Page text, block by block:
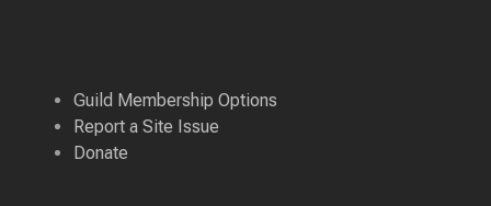
Guild Membership Options
Report a Site Issue
Donate